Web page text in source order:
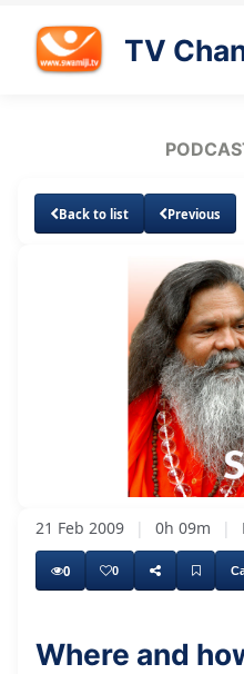
TV
Back to list Previous
UnmuteLoaded:
6.87%
21 Feb 2009 | 0h 09m |
0 0
Where and